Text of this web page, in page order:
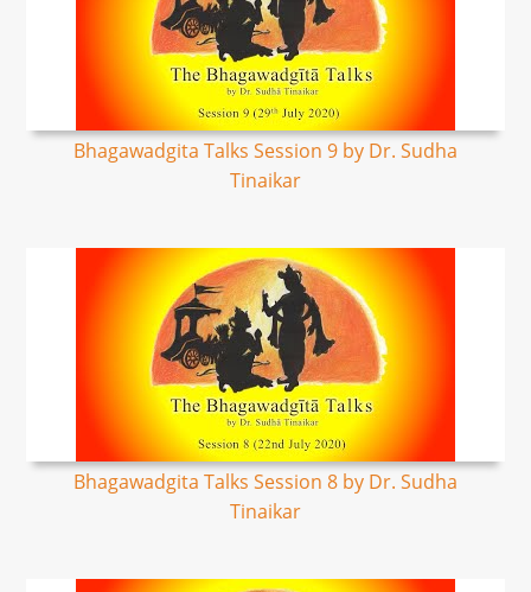
Bhagawadgita Talks Session 9 by Dr. Sudha
Tinaikar
Bhagawadgita Talks Session 8 by Dr. Sudha
Tinaikar